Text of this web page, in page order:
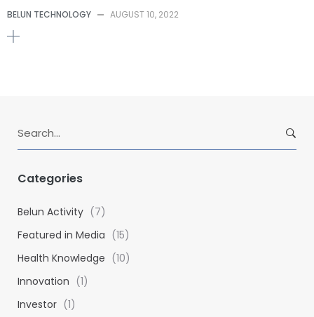
BELUN TECHNOLOGY — AUGUST 10, 2022
r
h
o
r
:
Categories
Belun Activity (7)
Featured in Media (15)
Health Knowledge (10)
Innovation (1)
Investor (1)